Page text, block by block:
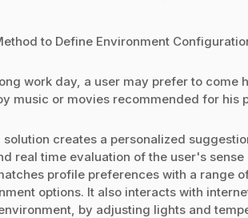
to Define Environment
work day, a user may prefer to come
music or movies recommended for his
solution creates a personalized
real time evaluation of the user's
profile preferences with a range
options. It also interacts with
by adjusting lights and